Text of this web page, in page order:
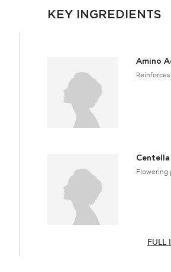
KEY INGREDIENTS
Amino
Flowering
FULL